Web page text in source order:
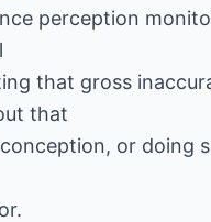
perception
that gross
that
or doing